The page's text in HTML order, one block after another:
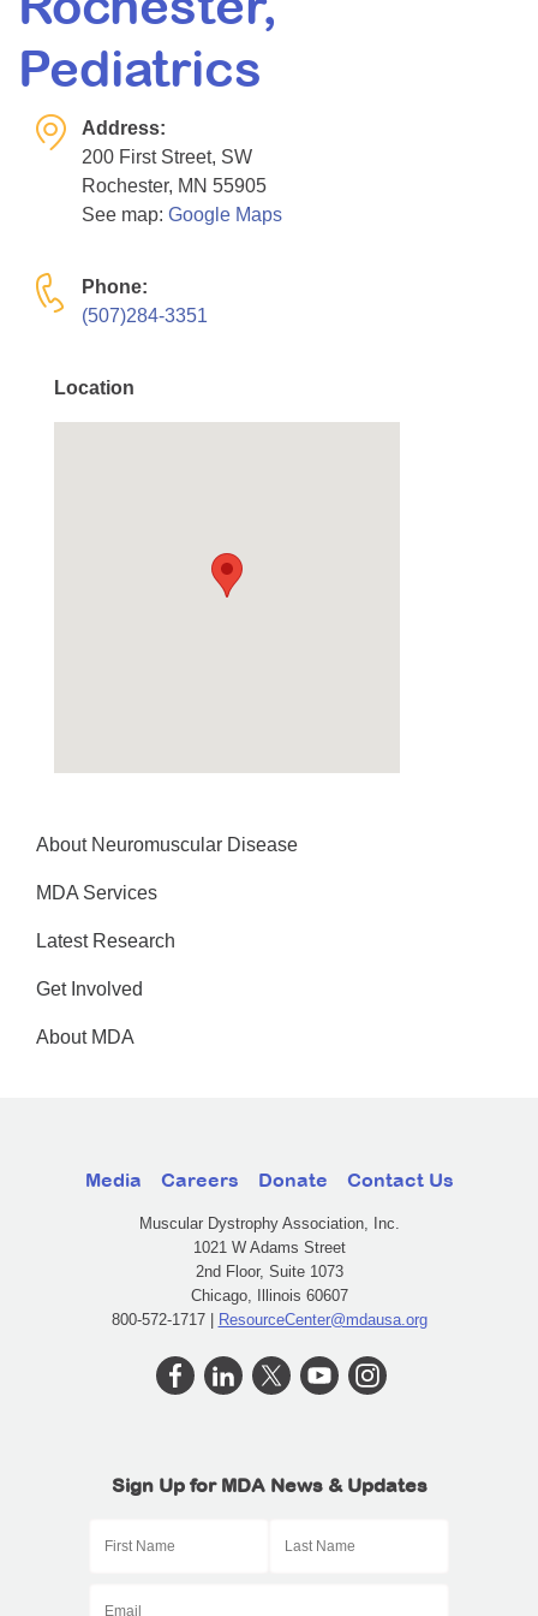
Resource Center
College Scholarship Program
MDA Connect Video Appointments
Mentorship Program
Pediatrics
Address:
200 First Street, SW
Rochester, MN 55905
See map: Google Maps
Phone:
(507)284-3351
Location
About Neuromuscular Disease
MDA Services
Latest Research
Get Involved
About MDA
Media Careers Donate Contact Us
Muscular Dystrophy Association, Inc.
1021 W Adams Street
2nd Floor, Suite 1073
Chicago, Illinois 60607
800-572-1717 |
ResourceCenter@mdausa.org
Sign Up for MDA News & Updates